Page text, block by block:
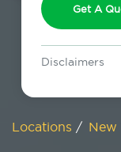
Get A
Disclaimers
restrictions may
Locations / New